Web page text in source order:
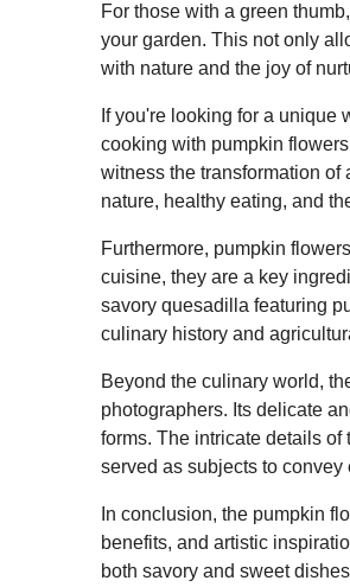
For those with a green
your garden. This not only
with nature and the joy of
If you're looking for a unique
cooking with pumpkin
witness the transformation of
nature, healthy eating, and
Furthermore, pumpkin
cuisine, they are a key
savory quesadilla featuring
culinary history and
Beyond the culinary world,
photographers. Its delicate
forms. The intricate details of
served as subjects to
In conclusion, the pumpkin
benefits, and artistic
both savory and sweet